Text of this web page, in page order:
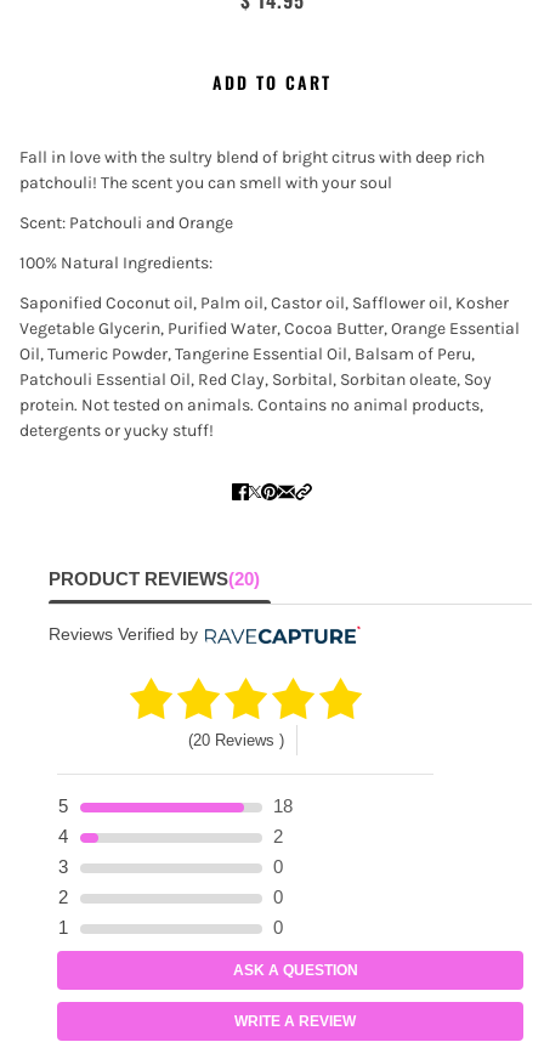
ADD TO CART
Fall in love with the sultry blend of bright citrus with deep rich
patchouli! The scent you can smell with your soul
Scent: Patchouli and Orange
100% Natural Ingredients:
Saponified Coconut oil, Palm oil, Castor oil, Safflower oil, Kosher
Vegetable Glycerin, Purified Water, Cocoa Butter, Orange Essential
Oil, Tumeric Powder, Tangerine Essential Oil, Balsam of Peru,
Patchouli Essential Oil, Red Clay, Sorbital, Sorbitan oleate, Soy
protein. Not tested on animals. Contains no animal products,
detergents or yucky stuff!
PRODUCT REVIEWS(20)
Reviews Verified by
(20 Reviews )
5
18
4
2
3
0
2
0
1
0
ASK A QUESTION
WRITE A REVIEW